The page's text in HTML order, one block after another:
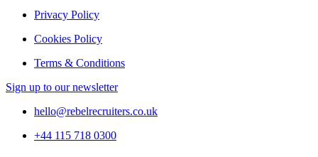
Privacy Policy
Cookies Policy
Terms & Conditions
Sign up to our newsletter
hello@rebelrecruiters.co.uk
+44 115 718 0300